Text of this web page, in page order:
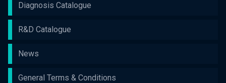
Diagnosis Catalogue
R&D Catalogue
News
General Terms & Conditions